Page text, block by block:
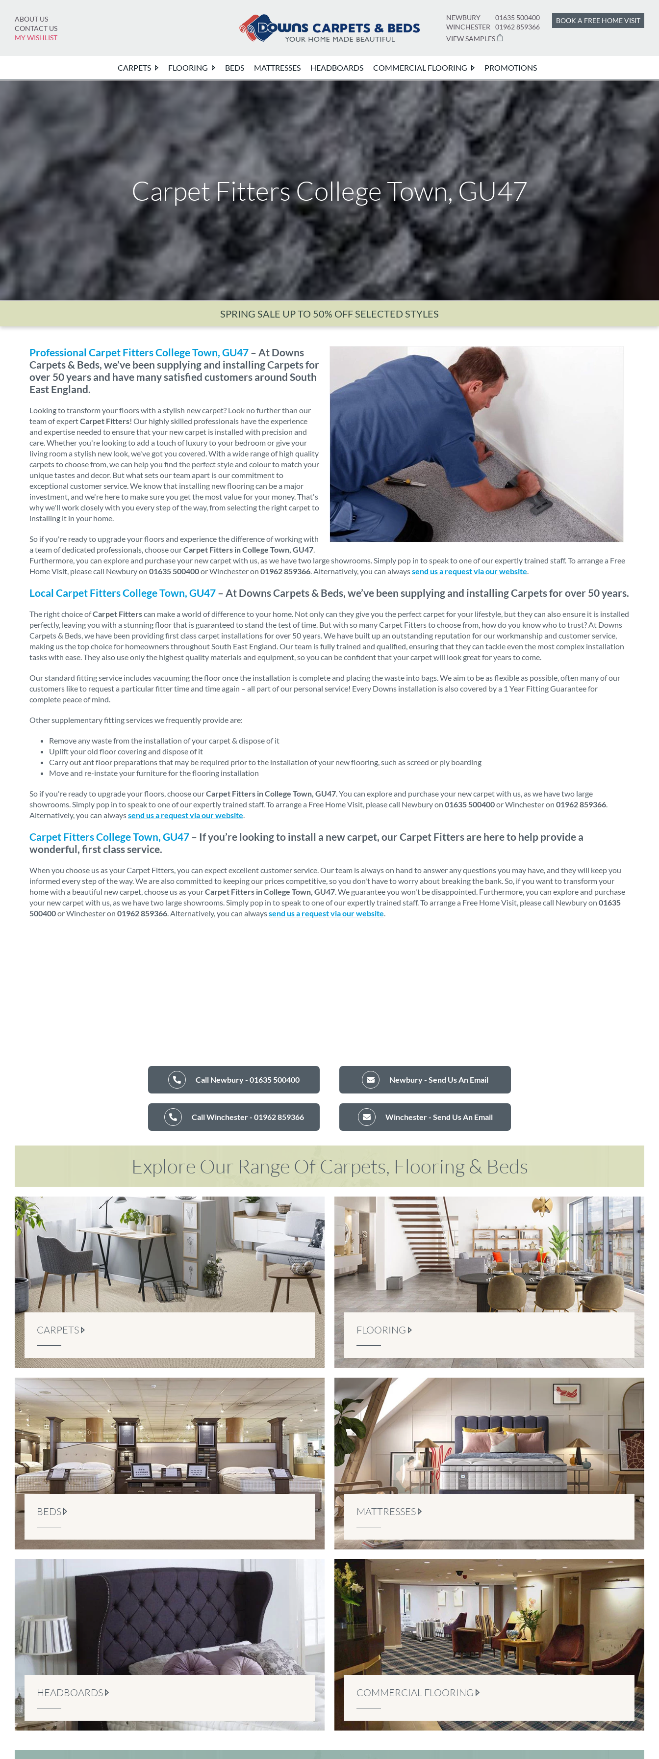
content
ABOUT US
CONTACT US
MY WISHLIST
NEWBURY
01635 500400
WINCHESTER
01962 859366
VIEW SAMPLES
BOOK A FREE HOME VISIT
CARPETS FLOORING BEDS MATTRESSES HEADBOARDS COMMERCIAL FLOORING PROMOTIONS
Carpet Fitters College Town, GU47
SPRING SALE UP TO 50% OFF SELECTED STYLES
Professional Carpet Fitters College Town, GU47 – At Downs
Carpets & Beds, we’ve been supplying and installing Carpets for
over 50 years and have many satisfied customers around South
East England.
Looking to transform your floors with a stylish new carpet? Look no further than our
team of expertCarpet Fitters! Our highly skilled professionals have the experience
and expertise needed to ensure that your new carpet is installed with precision and
care. Whether you're looking to add a touch of luxury to your bedroom or give your
living room a stylish new look, we've got you covered. With a wide range of high quality
carpets to choose from, we can help you find the perfect style and colour to match your
unique tastes and decor. But what sets our team apart is our commitment to
exceptional customer service. We know that installing new flooring can be a major
investment, and we're here to make sure you get the most value for your money. That's
why we'll work closely with you every step of the way, from selecting the right carpet to
installing it in your home.
So if you're ready to upgrade your floors and experience the difference of working with
a team of dedicated professionals, choose ourCarpet Fitters in College Town, GU47.
Furthermore, you can explore and purchase your new carpet with us, as we have two large showrooms. Simply pop in to speak to one of our expertly trained staff. To arrange a Free
Home Visit, please call Newbury on 01635 500400or Winchester on 01962 859366. Alternatively, you can alwayssend us a request via our website.
Local Carpet Fitters College Town, GU47 – At Downs Carpets & Beds, we’ve been supplying and installing Carpets for over 50 years.
The right choice ofCarpet Fitterscan make a world of difference to your home. Not only can they give you the perfect carpet for your lifestyle, but they can also ensure it is installed
perfectly, leaving you with a stunning floor that is guaranteed to stand the test of time. But with so many Carpet Fitters to choose from, how do you know who to trust? At Downs
Carpets & Beds, we have been providing first class carpet installations for over 50 years. We have built up an outstanding reputation for our workmanship and customer service,
making us the top choice for homeowners throughout South East England. Our team is fully trained and qualified, ensuring that they can tackle even the most complex installation
tasks with ease. They also use only the highest quality materials and equipment, so you can be confident that your carpet will look great for years to come.
Our standard fitting service includes vacuuming the floor once the installation is complete and placing the waste into bags. We aim to be as flexible as possible, often many of our
customers like to request a particular fitter time and time again – all part of our personal service! Every Downs installation is also covered by a 1 Year Fitting Guarantee for
complete peace of mind.
Other supplementary fitting services we frequently provide are:
Remove any waste from the installation of your carpet & dispose of it
Uplift your old floor covering and dispose of it
Carry out ant floor preparations that may be required prior to the installation of your new flooring, such as screed or ply boarding
Move and re-instate your furniture for the flooring installation
So if you're ready to upgrade your floors, choose ourCarpet Fitters in College Town, GU47. You can explore and purchase your new carpet with us, as we have two large
showrooms. Simply pop in to speak to one of our expertly trained staff. To arrange a Free Home Visit, please call Newbury on 01635 500400or Winchester on 01962 859366.
Alternatively, you can alwayssend us a request via our website.
Carpet Fitters College Town, GU47 – If you’re looking to install a new carpet, our Carpet Fitters are here to help provide a
wonderful, first class service.
When you choose us as your Carpet Fitters, you can expect excellent customer service. Our team is always on hand to answer any questions you may have, and they will keep you
informed every step of the way. We are also committed to keeping our prices competitive, so you don't have to worry about breaking the bank. So, if you want to transform your
home with a beautiful new carpet, choose us as yourCarpet Fitters in College Town, GU47. We guarantee you won't be disappointed. Furthermore, you can explore and purchase
your new carpet with us, as we have two large showrooms. Simply pop in to speak to one of our expertly trained staff. To arrange a Free Home Visit, please call Newbury on 01635
500400or Winchester on 01962 859366. Alternatively, you can alwayssend us a request via our website.
Call Newbury - 01635 500400 Newbury - Send Us An Email
Call Winchester - 01962 859366 Winchester - Send Us An Email
Explore Our Range Of Carpets, Flooring & Beds
CARPETS FLOORING
BEDS MATTRESSES
HEADBOARDS COMMERCIAL FLOORING